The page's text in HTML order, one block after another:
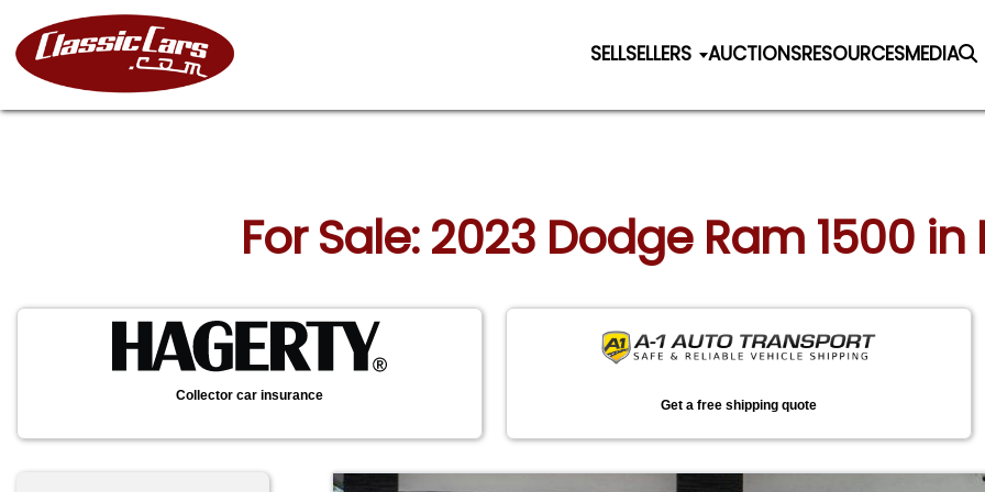
SELLSELLERS AUCTIONSRESOURCESMEDIA
For Sale: 2023 Dodge Ram 1500
Collector car insurance
Get a free shipping quote